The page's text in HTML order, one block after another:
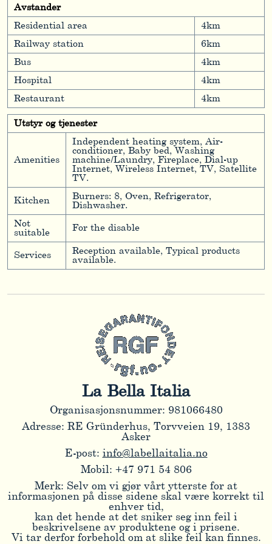
Avstander
Residential area
4km
Railway station
6km
Bus
4km
Hospital
4km
Restaurant
4km
Utstyr og tjenester
Amenities
Independent heating system, Air-
conditioner, Baby bed, Washing
machine/Laundry, Fireplace, Dial-up
Internet, Wireless Internet, TV, Satellite
TV.
Kitchen
Burners: 8, Oven, Refrigerator,
Dishwasher.
Not
suitable
For the disable
Services
Reception available, Typical products
available.
La Bella Italia
Organisasjonsnummer: 981066480
Adresse: RE Gründerhus, Torvveien 19, 1383
Asker
E-post: info@labellaitalia.no
Mobil: +47 971 54 806
Merk: Selv om vi gjør vårt ytterste for at
informasjonen på disse sidene skal være korrekt til
enhver tid,
kan det hende at det sniker seg inn feil i
beskrivelsene av produktene og i prisene.
Vi tar derfor forbehold om at slike feil kan finnes.